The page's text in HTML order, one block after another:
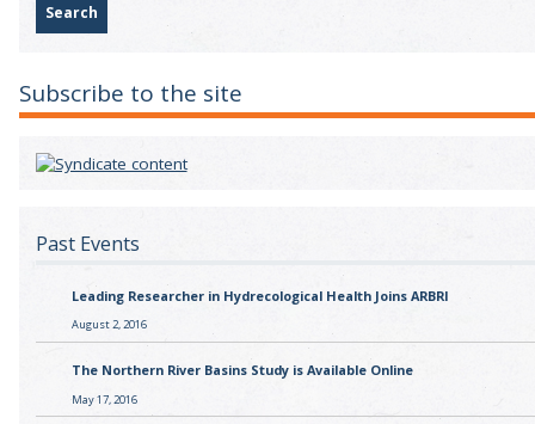
Subscribe to the site
Past Events
Leading Researcher in Hydrecological Health Joins ARBRI
August 2, 2016
The Northern River Basins Study is Available Online
May 17, 2016